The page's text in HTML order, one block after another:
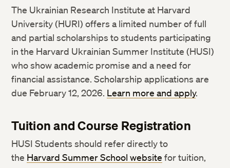
The Ukrainian Research Institute at Harvard
University (HURI) offers a limited number of full
and partial scholarships to students participating
in the Harvard Ukrainian Summer Institute (HUSI)
who show academic promise and a need for
financial assistance. Scholarship applications are
due February 12, 2026. Learn more and apply.
Tuition and Course Registration
HUSI Students should refer directly to
the Harvard Summer School website for tuition,